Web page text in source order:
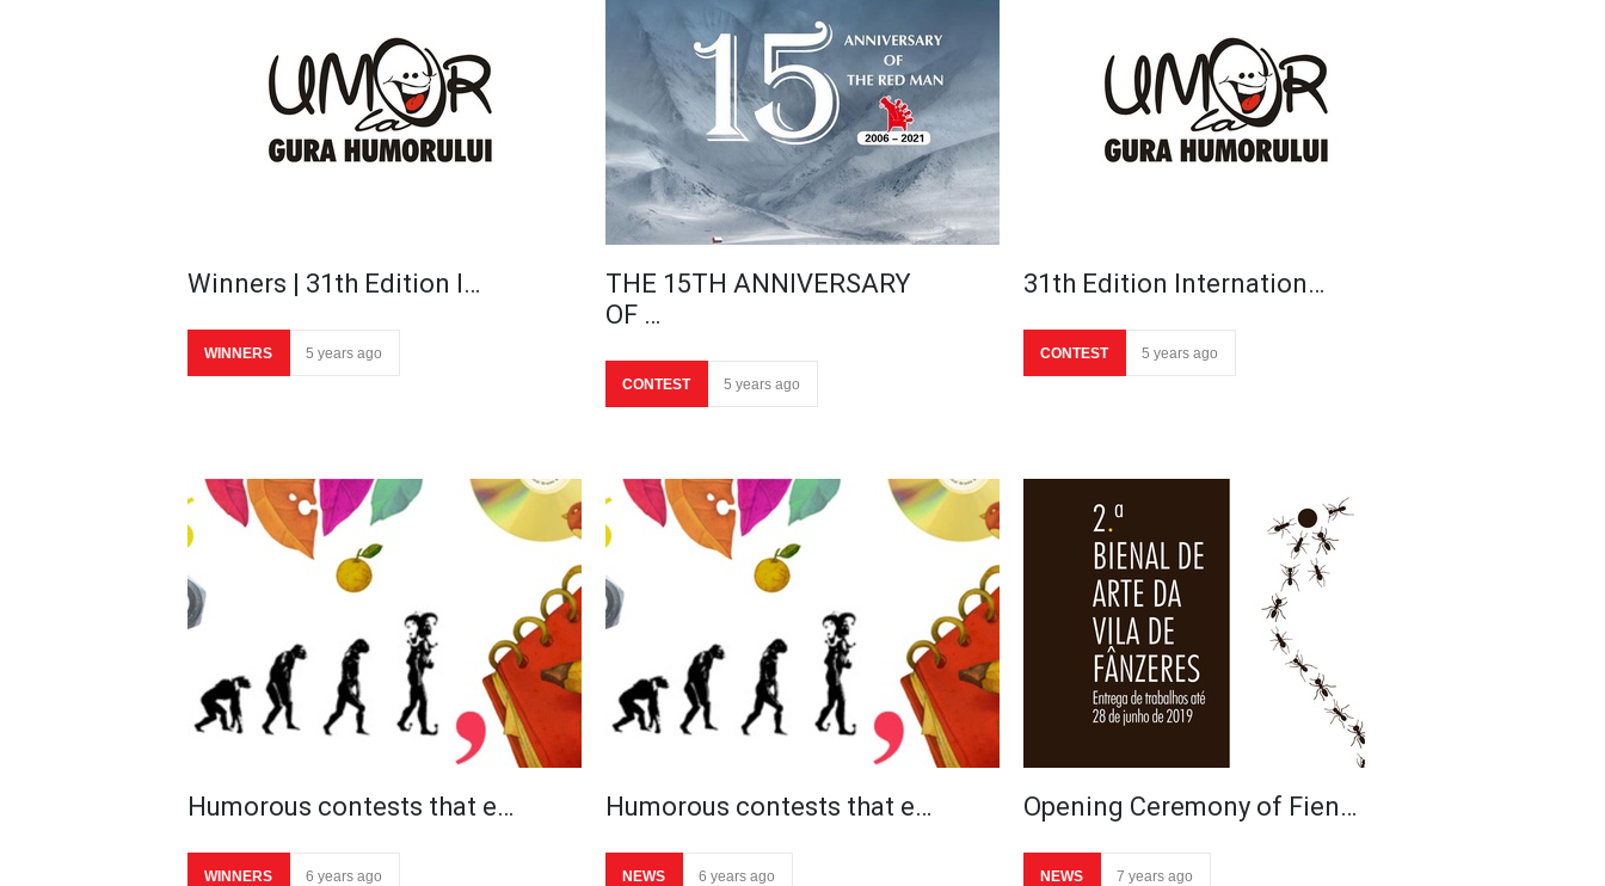
Winners | 31th Edition I…
WINNERS 5 years ago
THE 15TH ANNIVERSARY
OF …
CONTEST 5 years ago
31th Edition Internation…
CONTEST 5 years ago
Humorous contests that e…
WINNERS 6 years ago
Humorous contests that e…
NEWS 6 years ago
Opening Ceremony of Fien…
NEWS 7 years ago